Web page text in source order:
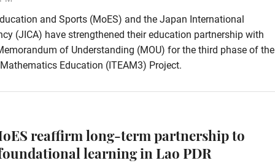
and Sports (MoES) and the Japan International
(JICA) have strengthened their education partnership with
of Understanding (MOU) for the third phase of the
Education (ITEAM3) Project.
reaffirm long-term partnership to
learning in Lao PDR